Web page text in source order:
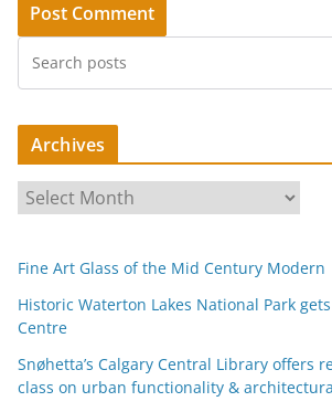
Archives
h
i
v
e
s
Fine Art Glass of the Mid Century Modern
Historic Waterton Lakes National Park
Centre
Snøhetta’s Calgary Central Library offers
class on urban functionality &